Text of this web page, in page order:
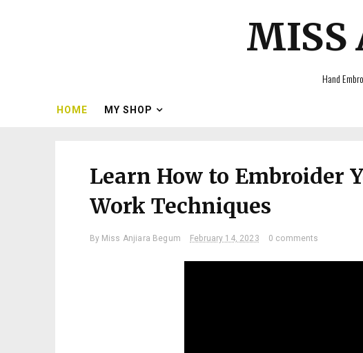
MISS
Hand
HOME MY SHOP
Learn How to Embroider
Work Techniques
By Miss Anjiara Begum February 14, 2023 0 comments